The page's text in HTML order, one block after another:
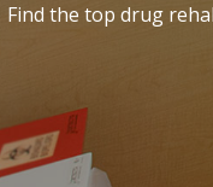
Find the top drug